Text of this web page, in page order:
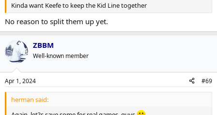
Kinda want Keefe to keep the Kid Line together
No reason to split them up yet.
ZBBM
Well-known member
Apr 1, 2024 #69
herman said: